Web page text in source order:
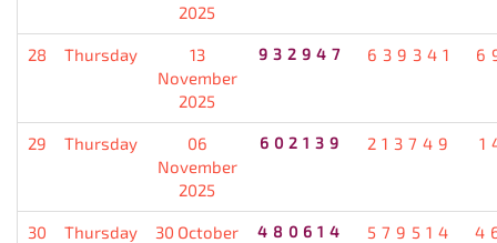
2025
28 Thursday
13
November
2025
932947 639341
29 Thursday
06
November
2025
602139 213749
30 Thursday
30 October
480614 579514